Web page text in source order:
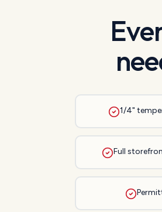
1/4"
Full